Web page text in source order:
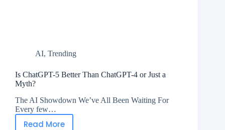
AI, Trending
Is ChatGPT-5 Better Than ChatGPT-4 or Just a
Myth?
The AI Showdown We’ve All Been Waiting For
Every few…
Read More